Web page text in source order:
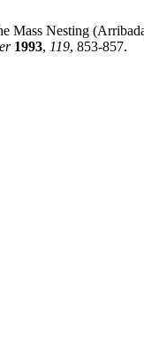
Mass Nesting
1993, 119, 853-857.